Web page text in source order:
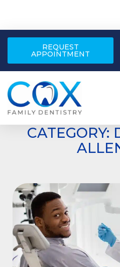
REQUEST
APPOINTMENT
CATEGORY: